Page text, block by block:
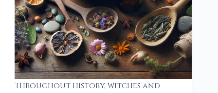
Throughout history, witches and